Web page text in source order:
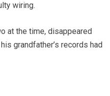
wiring.
at the time, disappeared
grandfather’s records had